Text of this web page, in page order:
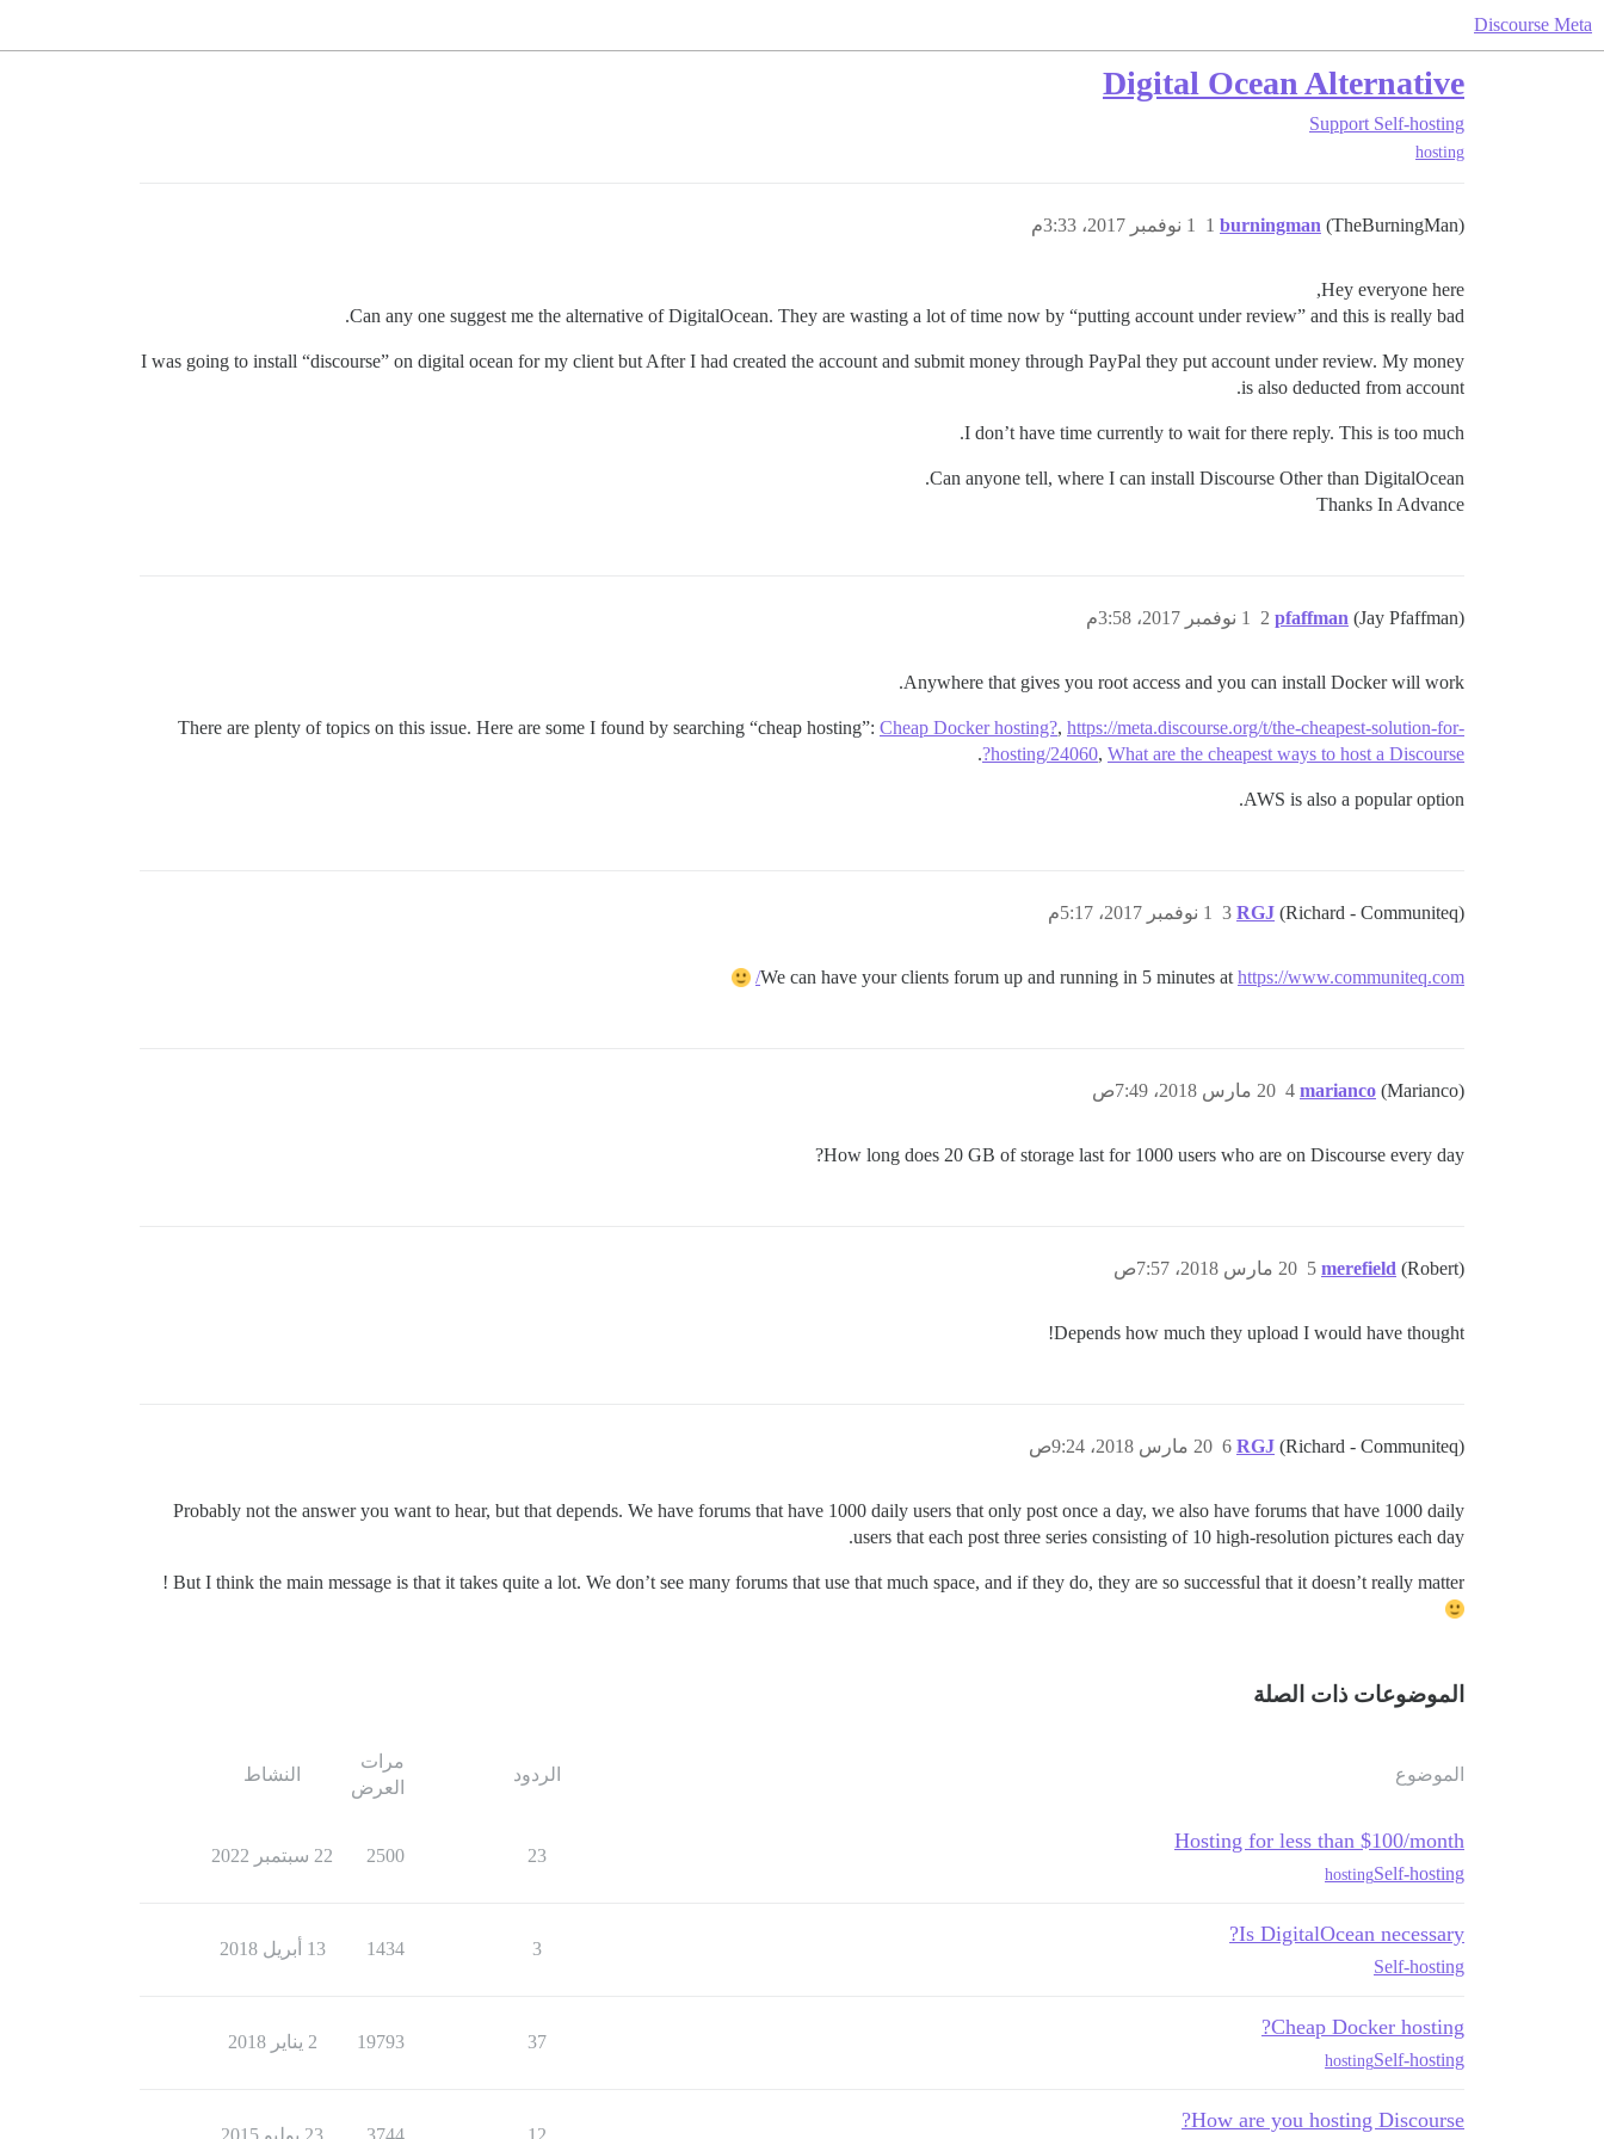
Discourse Meta
Digital Ocean Alternative
Support Self-hosting
hosting
burningman (TheBurningMan) 1 نوفمبر 2017، 3:33م 1
Hey everyone here,
Can any one suggest me the alternative of DigitalOcean. They are wasting a lot of time now by “putting account under review” and this is really bad.
I was going to install “discourse” on digital ocean for my client but After I had created the account and submit money through PayPal they put account under review. My money
is also deducted from account.
I don’t have time currently to wait for there reply. This is too much.
Can anyone tell, where I can install Discourse Other than DigitalOcean.
Thanks In Advance
pfaffman (Jay Pfaffman) 1 نوفمبر 2017، 3:58م 2
Anywhere that gives you root access and you can install Docker will work.
There are plenty of topics on this issue. Here are some I found by searching “cheap hosting”: Cheap Docker hosting?, https://meta.discourse.org/t/the-cheapest-solution-for-
hosting/24060, What are the cheapest ways to host a Discourse?
.
AWS is also a popular option.
RGJ (Richard - Communiteq) 1 نوفمبر 2017، 5:17م 3
We can have your clients forum up and running in 5 minutes at https://www.communiteq.com/
marianco (Marianco) 20 مارس 2018، 7:49ص 4
How long does 20 GB of storage last for 1000 users who are on Discourse every day?
merefield (Robert) 20 مارس 2018، 7:57ص 5
Depends how much they upload I would have thought!
RGJ (Richard - Communiteq) 20 مارس 2018، 9:24ص 6
Probably not the answer you want to hear, but that depends. We have forums that have 1000 daily users that only post once a day, we also have forums that have 1000 daily
users that each post three series consisting of 10 high-resolution pictures each day.
But I think the main message is that it takes quite a lot. We don’t see many forums that use that much space, and if they do, they are so successful that it doesn’t really matter !
الموضوعات ذات الصلة
الموضوع الردود
مرات
العرض
النشاط
Hosting for less than $100/month
Self-hosting
hosting
23
2500 22 سبتمبر 2022
Is DigitalOcean necessary?
Self-hosting
3
1434 13 أبريل 2018
Cheap Docker hosting?
Self-hosting
hosting
37
19793 2 يناير 2018
How are you hosting Discourse?